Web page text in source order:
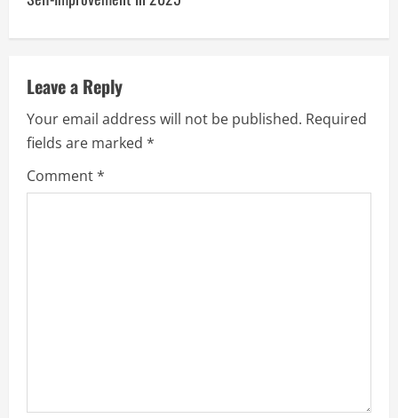
a
i
g
a
Leave a Reply
Your email address will not be published. Required
fields are marked *
Comment*